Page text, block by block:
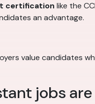
certification like the
an advantage.
value candidates
jobs are